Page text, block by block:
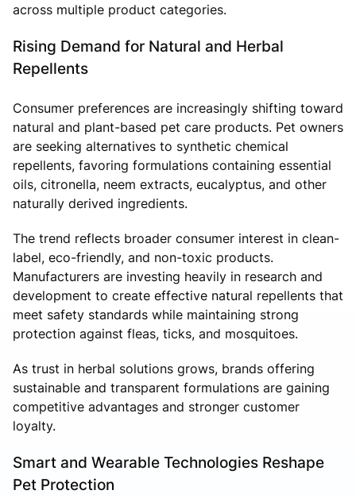
across multiple product categories.
Rising Demand for Natural and Herbal
Repellents
Consumer preferences are increasingly shifting toward
natural and plant-based pet care products. Pet owners
are seeking alternatives to synthetic chemical
repellents, favoring formulations containing essential
oils, citronella, neem extracts, eucalyptus, and other
naturally derived ingredients.
The trend reflects broader consumer interest in clean-
label, eco-friendly, and non-toxic products.
Manufacturers are investing heavily in research and
development to create effective natural repellents that
meet safety standards while maintaining strong
protection against fleas, ticks, and mosquitoes.
As trust in herbal solutions grows, brands offering
sustainable and transparent formulations are gaining
competitive advantages and stronger customer
loyalty.
Smart and Wearable Technologies Reshape
Pet Protection